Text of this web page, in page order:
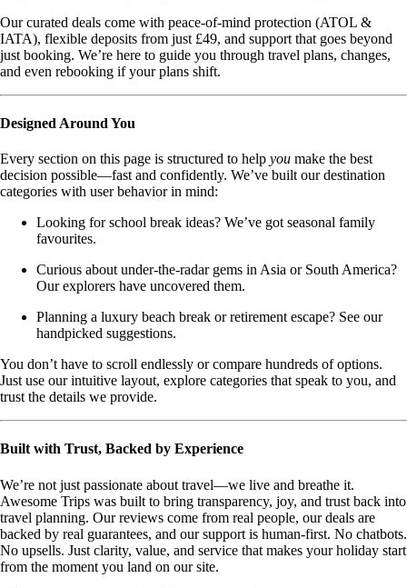
Our curated deals come with peace-of-mind protection (ATOL &
IATA), flexible deposits from just £49, and support that goes beyond
just booking. We’re here to guide you through travel plans, changes,
and even rebooking if your plans shift.
Designed Around You
Every section on this page is structured to help you make the best
decision possible—fast and confidently. We’ve built our destination
categories with user behavior in mind:
Looking for school break ideas? We’ve got seasonal family
favourites.
Curious about under-the-radar gems in Asia or South America?
Our explorers have uncovered them.
Planning a luxury beach break or retirement escape? See our
handpicked suggestions.
You don’t have to scroll endlessly or compare hundreds of options.
Just use our intuitive layout, explore categories that speak to you, and
trust the details we provide.
Built with Trust, Backed by Experience
We’re not just passionate about travel—we live and breathe it.
Awesome Trips was built to bring transparency, joy, and trust back into
travel planning. Our reviews come from real people, our deals are
backed by real guarantees, and our support is human-first. No chatbots.
No upsells. Just clarity, value, and service that makes your holiday start
from the moment you land on our site.